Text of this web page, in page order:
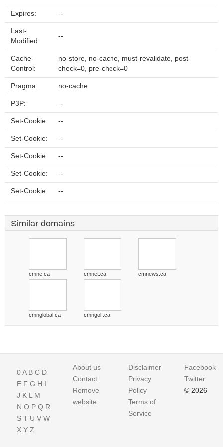
Expires: --
Last-
Modified:
--
Cache-
Control:
no-store, no-cache, must-revalidate, post-
check=0, pre-check=0
Pragma: no-cache
P3P: --
Set-Cookie: --
Set-Cookie: --
Set-Cookie: --
Set-Cookie: --
Set-Cookie: --
Similar domains
cmne.ca cmnet.ca cmnews.ca
cmnglobal.ca cmngolf.ca
0A B C D
E F G H I
J K L M
N O P Q R
S T U V W
X Y Z
About us
Contact
Remove
website
Disclaimer
Privacy
Policy
Terms of
Service
Facebook
Twitter
© 2026